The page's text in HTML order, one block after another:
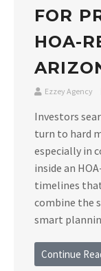
FOR
HOA-
Ezzey Agency
Investors
turn to hard
especially in
inside an
timelines
combine the
smart
Continue